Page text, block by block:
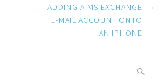
ADDING A MS EXCHANGE
E-MAIL ACCOUNT ONTO
AN IPHONE
→